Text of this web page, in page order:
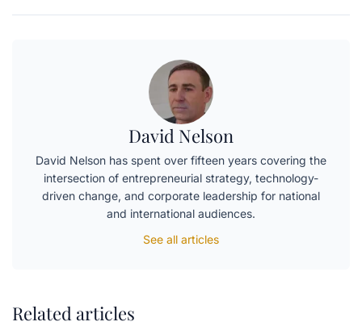
David Nelson
David Nelson has spent over fifteen years covering the
intersection of entrepreneurial strategy, technology-
driven change, and corporate leadership for national
and international audiences.
See all articles
Related articles